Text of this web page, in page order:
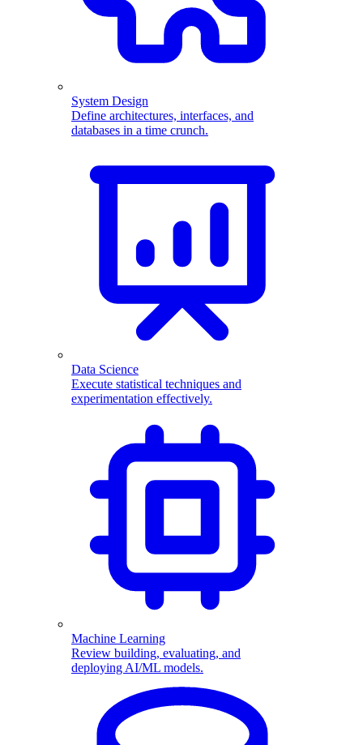
System Design
Define architectures, interfaces, and
databases in a time crunch.
Data Science
Execute statistical techniques and
experimentation effectively.
Machine Learning
Review building, evaluating, and
deploying AI/ML models.